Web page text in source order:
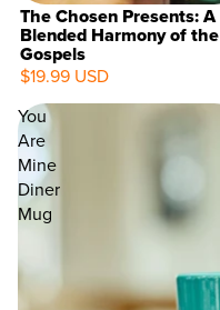
The Chosen Presents: A
Blended Harmony of the
Gospels
$19.99 USD
You
Are
Mine
Diner
Mug